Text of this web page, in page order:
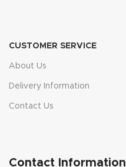
CUSTOMER SERVICE
About Us
Delivery Information
Contact Us
Contact Information